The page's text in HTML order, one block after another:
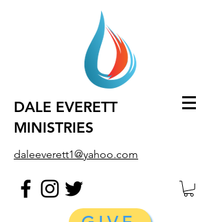
DALE EVERETT
MINISTRIES
daleeverett1@yahoo.com